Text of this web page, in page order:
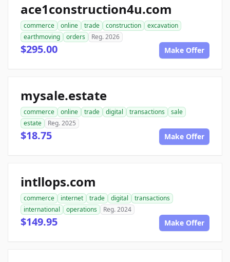
ace1construction4u.com
commerce online trade construction
excavation
earthmoving
orders Reg. 2026
$295.00 Make Offer
mysale.estate
commerce online trade digital transactions
sale
estate
Reg. 2025
$18.75 Make Offer
intllops.com
commerce internet trade digital
transactions
international
operations Reg. 2024
$149.95 Make Offer